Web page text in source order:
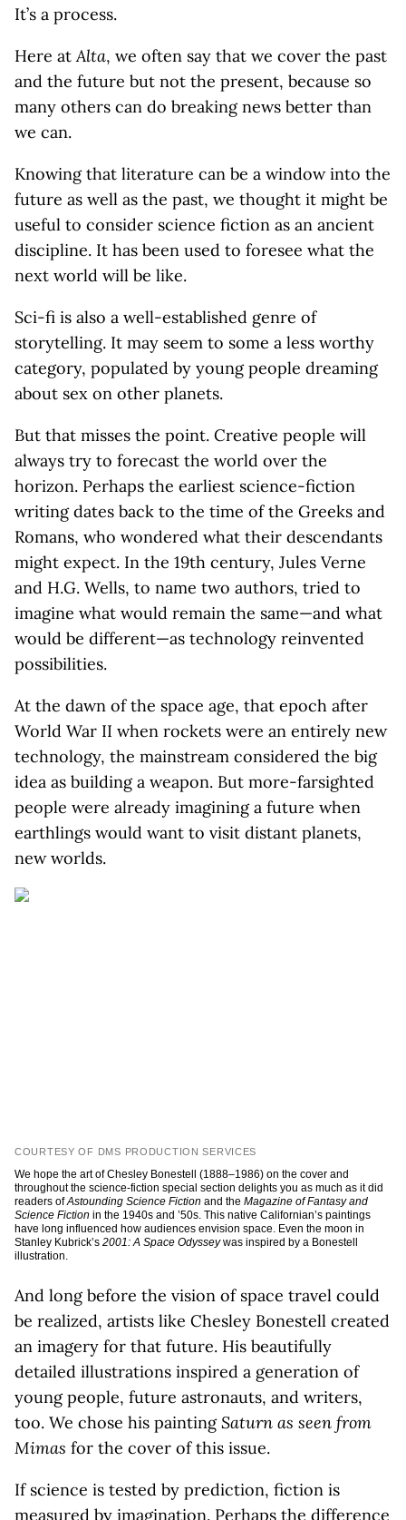
It’s a process.
Here atAlta, we often say that we cover the past
and the future but not the present, because so
many others can do breaking news better than
we can.
Knowing that literature can be a window into the
future as well as the past, we thought it might be
useful to consider science fiction as an ancient
discipline. It has been used to foresee what the
next world will be like.
Sci-fi is also a well-established genre of
storytelling. It may seem to some a less worthy
category, populated by young people dreaming
about sex on other planets.
But that misses the point. Creative people will
always try to forecast the world over the
horizon. Perhaps the earliest science-fiction
writing dates back to the time of the Greeks and
Romans, who wondered what their descendants
might expect. In the 19th century, Jules Verne
and H.G. Wells, to name two authors, tried to
imagine what would remain the same—and what
would be different—as technology reinvented
possibilities.
At the dawn of the space age, that epoch after
World War II when rockets were an entirely new
technology, the mainstream considered the big
idea as building a weapon. But more-farsighted
people were already imagining a future when
earthlings would want to visit distant planets,
new worlds.
COURTESY OF DMS PRODUCTION SERVICES
We hope the art of Chesley Bonestell (1888–1986) on the cover and
throughout the science-fiction special section delights you as much as it did
readers ofAstounding Science Fiction and the Magazine of Fantasy and
Science Fiction in the 1940s and ’50s. This native Californian’s paintings
have long influenced how audiences envision space. Even the moon in
Stanley Kubrick’s 2001: A Space Odysseywas inspired by a Bonestell
illustration.
And long before the vision of space travel could
be realized, artists like Chesley Bonestell created
an imagery for that future. His beautifully
detailed illustrations inspired a generation of
young people, future astronauts, and writers,
too. We chose his paintingSaturn as seen from
Mimas for the cover of this issue.
If science is tested by prediction, fiction is
measured by imagination. Perhaps the difference